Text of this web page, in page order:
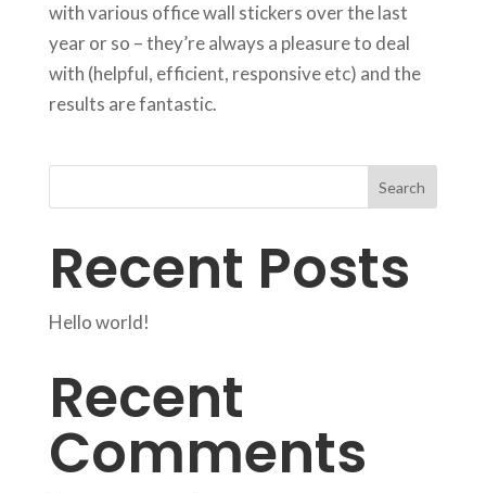
with various office wall stickers over the last
year or so – they’re always a pleasure to deal
with (helpful, efficient, responsive etc) and the
results are fantastic.
Search
Recent Posts
Hello world!
Recent
Comments